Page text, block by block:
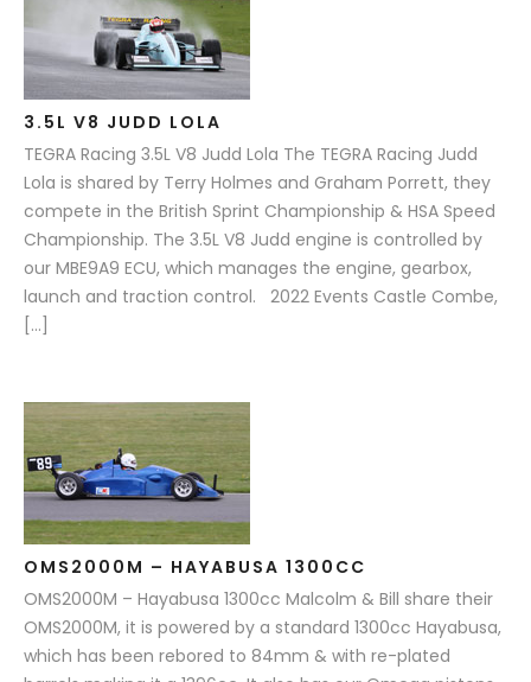
3.5L V8 JUDD LOLA
TEGRA Racing 3.5L V8 Judd Lola The TEGRA Racing Judd
Lola is shared by Terry Holmes and Graham Porrett, they
compete in the British Sprint Championship & HSA Speed
Championship. The 3.5L V8 Judd engine is controlled by
our MBE9A9 ECU, which manages the engine, gearbox,
launch and traction control. 2022 Events Castle Combe,
[…]
OMS2000M – HAYABUSA 1300CC
OMS2000M – Hayabusa 1300cc Malcolm & Bill share their
OMS2000M, it is powered by a standard 1300cc Hayabusa,
which has been rebored to 84mm & with re-plated